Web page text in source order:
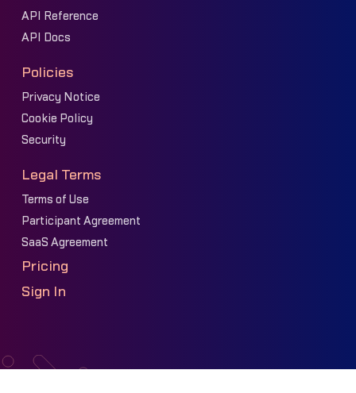
API Reference
API Docs
Policies
Privacy Notice
Cookie Policy
Security
Legal Terms
Terms of Use
Participant Agreement
SaaS Agreement
Pricing
Sign In